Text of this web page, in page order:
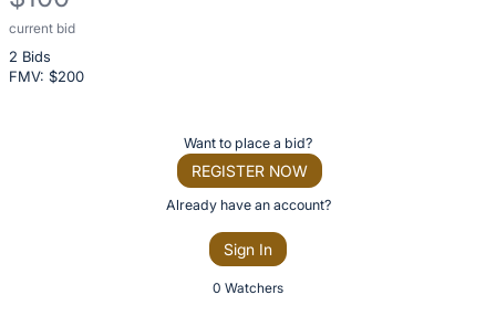
current bid
2 Bids
FMV: $200
Description
of
the
Want to place a bid?
REGISTER NOW
Already have an account?
Sign In
0 Watchers